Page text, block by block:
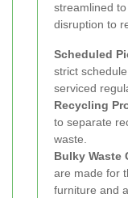
streamlined
disruption to
Scheduled
strict
serviced
Recycling
to separate
waste.
Bulky Waste
are made for
furniture and